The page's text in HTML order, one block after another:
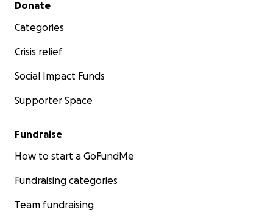
Donate
Categories
Crisis relief
Social Impact Funds
Supporter Space
Fundraise
How to start a GoFundMe
Fundraising categories
Team fundraising